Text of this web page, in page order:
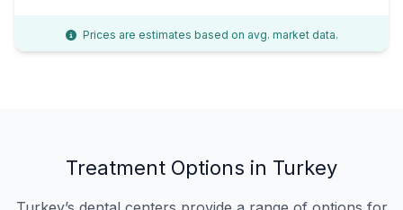
Prices are estimates based on avg. market data.
Treatment Options in Turkey